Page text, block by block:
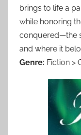
brings to life a
while honoring
conquered—the
and where it
Genre: Fiction >